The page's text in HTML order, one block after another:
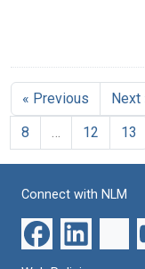
« Previous Next
8
12 13
Connect with NLM